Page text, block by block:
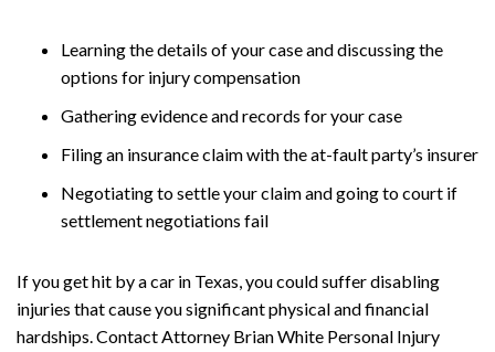
Learning the details of your case and discussing the
options for injury compensation
Gathering evidence and records for your case
Filing an insurance claim with the at-fault party’s insurer
Negotiating to settle your claim and going to court if
settlement negotiations fail
If you get hit by a car in Texas, you could suffer disabling
injuries that cause you significant physical and financial
hardships. Contact Attorney Brian White Personal Injury